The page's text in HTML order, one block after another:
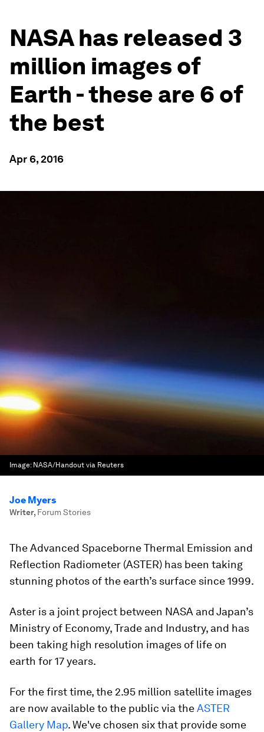
NASA has released 3
million images of
Earth - these are 6 of
the best
Apr 6, 2016
Image: NASA/Handout via Reuters
Joe Myers
Writer, Forum Stories
The Advanced Spaceborne Thermal Emission and
Reflection Radiometer (ASTER) has been taking
stunning photos of the earth’s surface since 1999.
Aster is a joint project between NASA and Japan’s
Ministry of Economy, Trade and Industry, and has
been taking high resolution images of life on
earth for 17 years.
For the first time, the 2.95 million satellite images
are now available to the public via theASTER
Gallery Map. We've chosen six that provide some